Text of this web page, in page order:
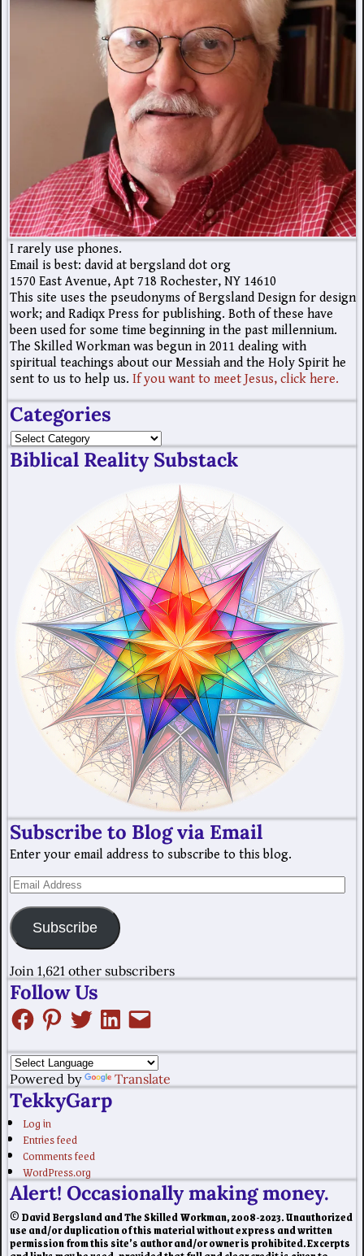
I rarely use phones.
Email is best: david at bergsland dot org
1570 East Avenue, Apt 718 Rochester, NY 14610
This site uses the pseudonyms of Bergsland Design for design
work; and Radiqx Press for publishing. Both of these have
been used for some time beginning in the past millennium.
The Skilled Workman was begun in 2011 dealing with
spiritual teachings about our Messiah and the Holy Spirit he
sent to us to help us. If you want to meet Jesus, click here.
Categories
Biblical Reality Substack
Subscribe to Blog via Email
Enter your email address to subscribe to this blog.
Subscribe
Join 1,621 other subscribers
Follow Us
Powered by Translate
TekkyGarp
Log in
Entries feed
Comments feed
WordPress.org
Alert! Occasionally making money.
© David Bergsland and The Skilled Workman, 2008-2023. Unauthorized
use and/or duplication of this material without express and written
permission from this site’s author and/or owner is prohibited. Excerpts